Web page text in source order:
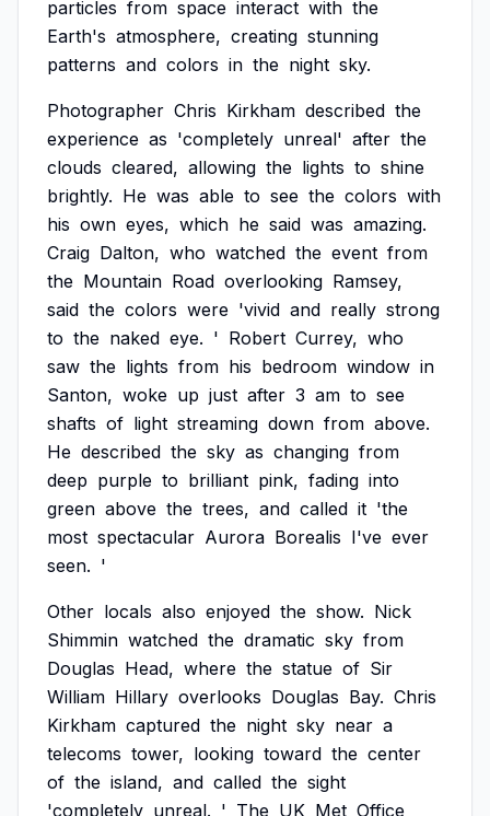
particles from space interact with the
Earth's atmosphere, creating stunning
patterns and colors in the night sky.
Photographer Chris Kirkham described the
experience as 'completely unreal' after the
clouds cleared, allowing the lights to shine
brightly. He was able to see the colors with
his own eyes, which he said was amazing.
Craig Dalton, who watched the event from
the Mountain Road overlooking Ramsey,
said the colors were 'vivid and really strong
to the naked eye. ' Robert Currey, who
saw the lights from his bedroom window in
Santon, woke up just after 3 am to see
shafts of light streaming down from above.
He described the sky as changing from
deep purple to brilliant pink, fading into
green above the trees, and called it 'the
most spectacular Aurora Borealis I've ever
seen. '
Other locals also enjoyed the show. Nick
Shimmin watched the dramatic sky from
Douglas Head, where the statue of Sir
William Hillary overlooks Douglas Bay. Chris
Kirkham captured the night sky near a
telecoms tower, looking toward the center
of the island, and called the sight
'completely unreal. ' The UK Met Office